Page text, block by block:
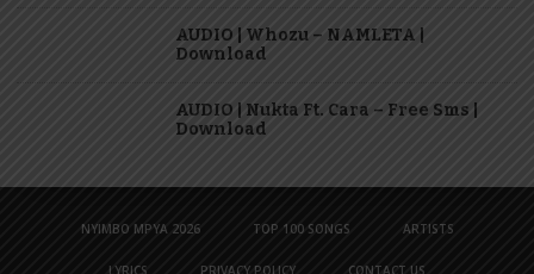
AUDIO | Whozu – NAMLETA |
Download
AUDIO | Nukta Ft. Cara – Free Sms |
Download
NYIMBO MPYA 2026 TOP 100 SONGS ARTISTS
LYRICS PRIVACY POLICY CONTACT US